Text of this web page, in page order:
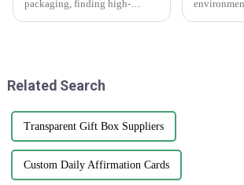
packaging, finding high-
Related Search
Transparent Gift Box Suppliers
Custom Daily Affirmation Cards